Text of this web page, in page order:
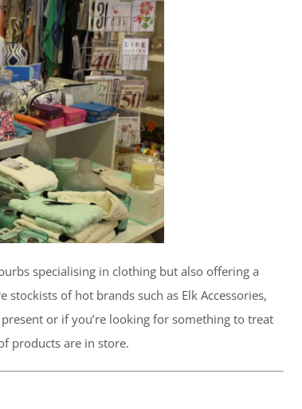
specialising in clothing but also offering a
of hot brands such as Elk Accessories,
or if you’re looking for something to treat
products are in store.